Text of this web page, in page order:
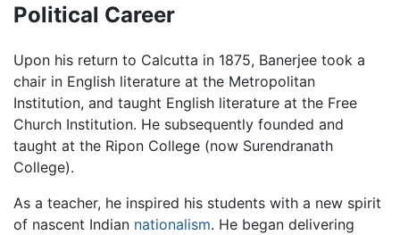
Political Career
Upon his return to Calcutta in 1875, Banerjee took a
chair in English literature at the Metropolitan
Institution, and taught English literature at the Free
Church Institution. He subsequently founded and
taught at the Ripon College (now Surendranath
College).
As a teacher, he inspired his students with a new spirit
of nascent Indian nationalism. He began delivering